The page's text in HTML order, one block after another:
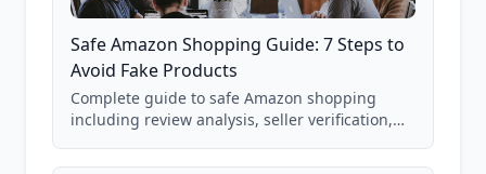
Safe Amazon Shopping Guide: 7 Steps to
Avoid Fake Products
Complete guide to safe Amazon shopping
including review analysis, seller verification,
and scam avoidance techniques.